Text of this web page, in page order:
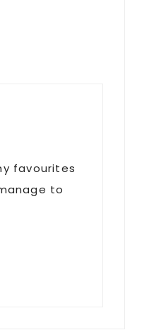
favourites
to